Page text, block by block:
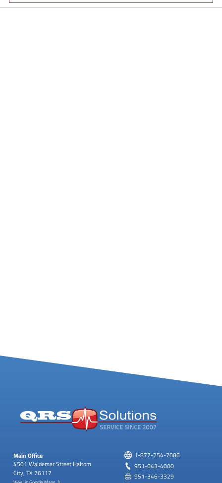
Main Office
4501 Waldemar Street Haltom
City, TX 76117
1-877-254-7086
951-643-4000
951-346-3329